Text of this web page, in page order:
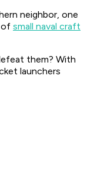
neighbor, one
of small naval craft
them? With
launchers